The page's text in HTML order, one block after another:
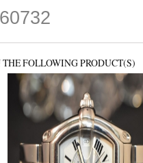
FOLLOWING PRODUCT(S)